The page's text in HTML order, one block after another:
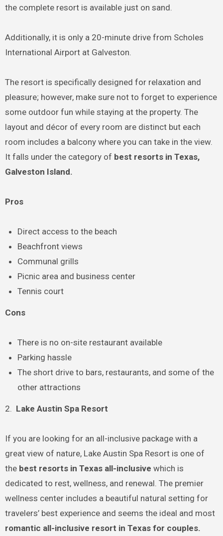
the complete resort is available just on sand.
Additionally, it is only a 20-minute drive from Scholes
International Airport at Galveston.
The resort is specifically designed for relaxation and
pleasure; however, make sure not to forget to experience
some outdoor fun while staying at the property. The
layout and décor of every room are distinct but each
room includes a balcony where you can take in the view.
It falls under the category of best resorts in Texas,
Galveston Island.
Pros
Direct access to the beach
Beachfront views
Communal grills
Picnic area and business center
Tennis court
Cons
There is no on-site restaurant available
Parking hassle
The short drive to bars, restaurants, and some of the
other attractions
2. Lake Austin Spa Resort
If you are looking for an all-inclusive package with a
great view of nature, Lake Austin Spa Resort is one of
the best resorts in Texas all-inclusive which is
dedicated to rest, wellness, and renewal. The premier
wellness center includes a beautiful natural setting for
travelers’ best experience and seems the ideal and most
romantic all-inclusive resort in Texas for couples.